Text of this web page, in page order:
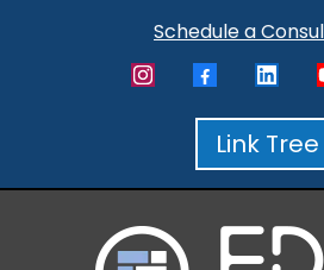
Schedule a
Link Tree